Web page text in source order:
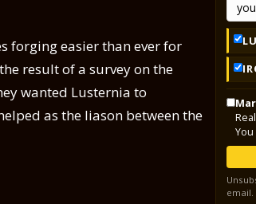
forging easier than ever for
result of a survey on the
wanted Lusternia to
as the liason between the
email.